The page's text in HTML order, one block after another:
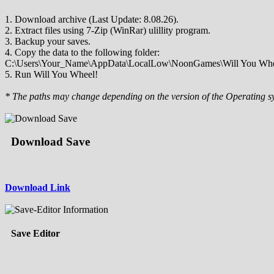
1. Download archive (Last Update: 8.08.26).
2. Extract files using 7-Zip (WinRar) ulillity program.
3. Backup your saves.
4. Copy the data to the following folder:
C:\Users\Your_Name\AppData\LocalLow\NoonGames\Will You
5. Run Will You Wheel!
* The paths may change depending on the version of the Operating
Download Save
Download Link
Save Editor